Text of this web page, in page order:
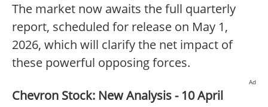
The market now awaits the full quarterly
report, scheduled for release on May 1,
2026, which will clarify the net impact of
these powerful opposing forces.
Ad
Chevron Stock: New Analysis - 10 April